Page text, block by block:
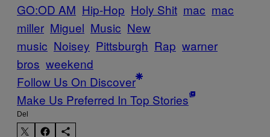
GO:OD AM Hip-Hop Holy Shit mac mac
miller Miguel Music New
music Noisey Pittsburgh Rap warner
bros weekend
Follow Us On Discover
Make Us Preferred In Top Stories
Del